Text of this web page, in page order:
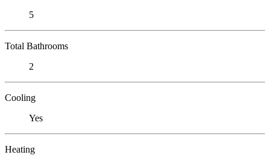
5
Total Bathrooms
2
Cooling
Yes
Heating